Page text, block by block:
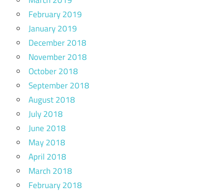
February 2019
January 2019
December 2018
November 2018
October 2018
September 2018
August 2018
July 2018
June 2018
May 2018
April 2018
March 2018
February 2018